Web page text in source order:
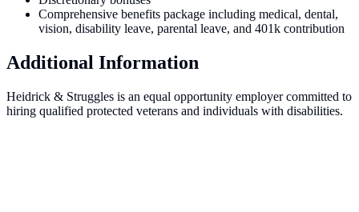
Comprehensive benefits package including medical, dental,
vision, disability leave, parental leave, and 401k contribution
Additional Information
Heidrick & Struggles is an equal opportunity employer committed to
hiring qualified protected veterans and individuals with disabilities.